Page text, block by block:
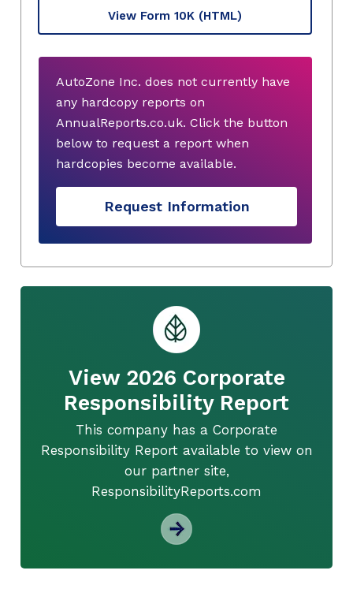
View Form 10K (HTML)
AutoZone Inc. does not currently have
any hardcopy reports on
AnnualReports.co.uk. Click the button
below to request a report when
hardcopies become available.
Request Information
View 2026 Corporate
Responsibility Report
This company has a Corporate
Responsibility Report available to view on
our partner site,
ResponsibilityReports.com